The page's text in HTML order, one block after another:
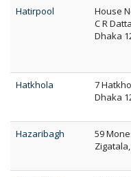
Hatirpool
House
C R
Dhaka
Hatkhola
7
Dhaka
Hazaribagh
59